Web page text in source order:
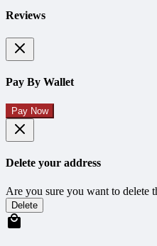
Reviews
Pay By Wallet
Pay Now
Delete your address
Are you sure you want to delete
Delete